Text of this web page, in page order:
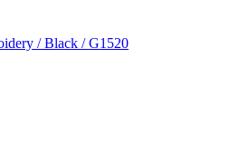
/ Black / G1520